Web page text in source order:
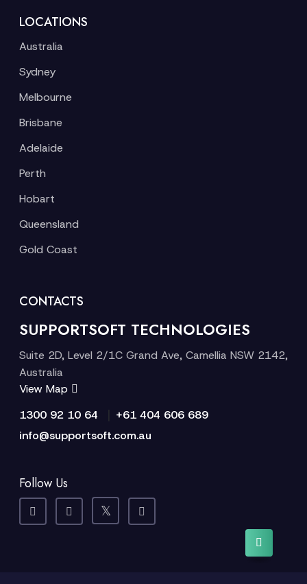
LOCATIONS
Australia
Sydney
Melbourne
Brisbane
Adelaide
Perth
Hobart
Queensland
Gold Coast
CONTACTS
SUPPORTSOFT TECHNOLOGIES
Suite 2D, Level 2/1C Grand Ave, Camellia NSW 2142,
Australia
View Map
1300 92 10 64
+61 404 606 689
info@supportsoft.com.au
Follow Us